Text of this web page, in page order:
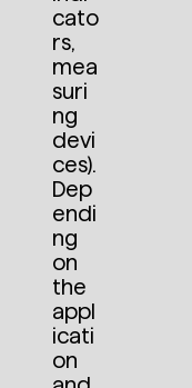
cato
rs,
mea
suri
ng
devi
ces).
Dep
endi
ng
on
the
appl
icati
on